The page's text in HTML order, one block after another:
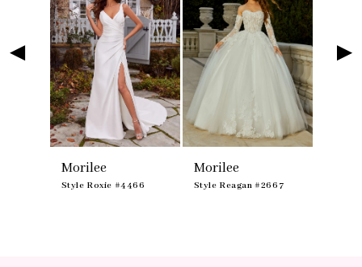
2
3
4
5
6
7
8
9
Morilee
Style Roxie #4466
Morilee
Style Reagan #2667